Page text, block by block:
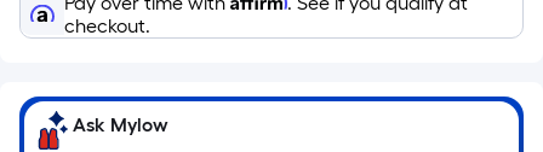
checkout.
Ask Mylow